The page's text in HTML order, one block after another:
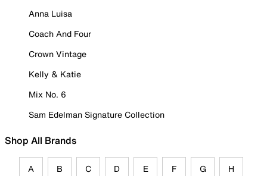
Anna Luisa
Coach And Four
Crown Vintage
Kelly & Katie
Mix No. 6
Sam Edelman Signature Collection
Shop All Brands
A B C D E F G H